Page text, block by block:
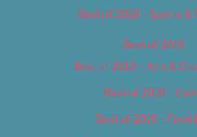
Best of 2018 – Sports &
Best of 2019
Best of 2019 – Arts &
Best of 2019 –
Best of 2019 – Food